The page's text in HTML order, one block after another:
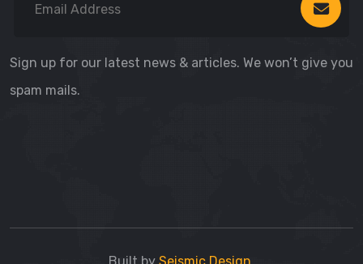
Sign up for our latest news & articles. We won’t give you
spam mails.